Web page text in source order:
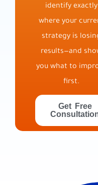
identify exactly
where your
strategy is
results—and
you what to
first.
Get Free